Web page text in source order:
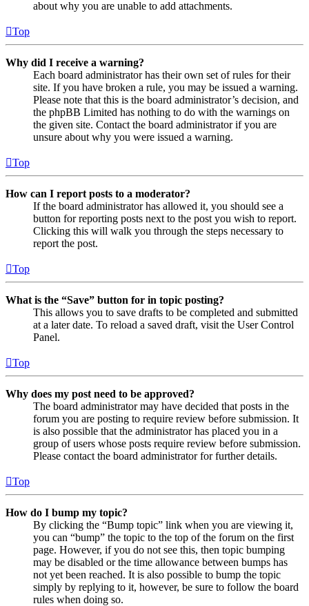
about why you are unable to add attachments.
Top
Why did I receive a warning?
Each board administrator has their own set of rules for their
site. If you have broken a rule, you may be issued a warning.
Please note that this is the board administrator’s decision, and
the phpBB Limited has nothing to do with the warnings on
the given site. Contact the board administrator if you are
unsure about why you were issued a warning.
Top
How can I report posts to a moderator?
If the board administrator has allowed it, you should see a
button for reporting posts next to the post you wish to report.
Clicking this will walk you through the steps necessary to
report the post.
Top
What is the “Save” button for in topic posting?
This allows you to save drafts to be completed and submitted
at a later date. To reload a saved draft, visit the User Control
Panel.
Top
Why does my post need to be approved?
The board administrator may have decided that posts in the
forum you are posting to require review before submission. It
is also possible that the administrator has placed you in a
group of users whose posts require review before submission.
Please contact the board administrator for further details.
Top
How do I bump my topic?
By clicking the “Bump topic” link when you are viewing it,
you can “bump” the topic to the top of the forum on the first
page. However, if you do not see this, then topic bumping
may be disabled or the time allowance between bumps has
not yet been reached. It is also possible to bump the topic
simply by replying to it, however, be sure to follow the board
rules when doing so.